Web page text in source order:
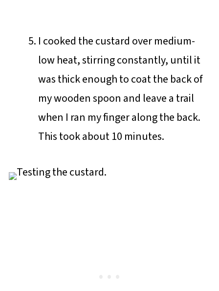
I cooked the custard over medium-
low heat, stirring constantly, until it
was thick enough to coat the back of
my wooden spoon and leave a trail
when I ran my finger along the back.
This took about 10 minutes.